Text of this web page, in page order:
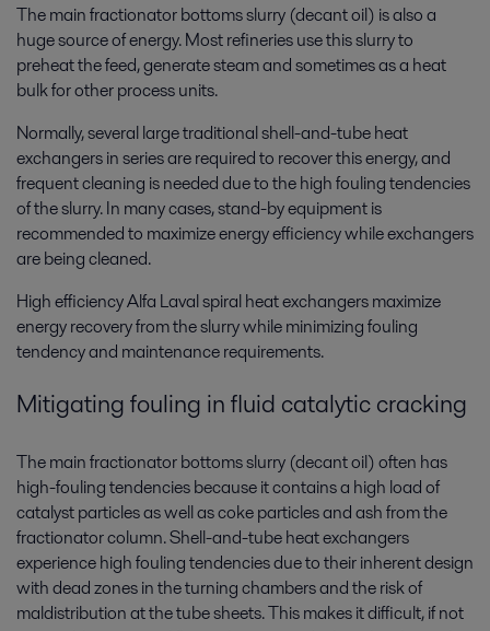
The main fractionator bottoms slurry (decant oil) is also a
huge source of energy. Most refineries use this slurry to
preheat the feed, generate steam and sometimes as a heat
bulk for other process units.
Normally, several large traditional shell-and-tube heat
exchangers in series are required to recover this energy, and
frequent cleaning is needed due to the high fouling tendencies
of the slurry. In many cases, stand-by equipment is
recommended to maximize energy efficiency while exchangers
are being cleaned.
High efficiency Alfa Laval spiral heat exchangers maximize
energy recovery from the slurry while minimizing fouling
tendency and maintenance requirements.
Mitigating fouling in fluid catalytic cracking
The main fractionator bottoms slurry (decant oil) often has
high-fouling tendencies because it contains a high load of
catalyst particles as well as coke particles and ash from the
fractionator column. Shell-and-tube heat exchangers
experience high fouling tendencies due to their inherent design
with dead zones in the turning chambers and the risk of
maldistribution at the tube sheets. This makes it difficult, if not